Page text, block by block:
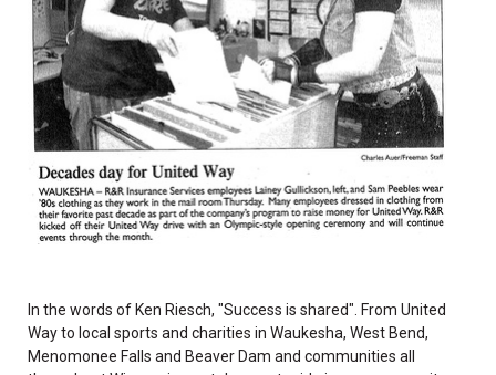
In the words of Ken Riesch, "Success is shared". From United
Way to local sports and charities in Waukesha, West Bend,
Menomonee Falls and Beaver Dam and communities all